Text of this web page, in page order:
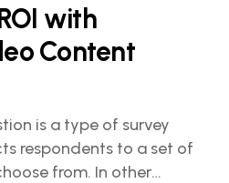
with
Content
is a type of survey
respondents to a set of
from. In other